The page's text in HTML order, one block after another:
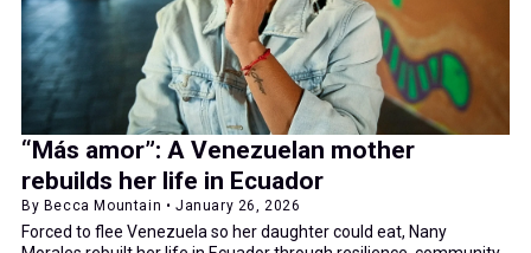
“Más amor”: A Venezuelan mother
rebuilds her life in Ecuador
By Becca Mountain • January 26, 2026
Forced to flee Venezuela so her daughter could eat, Nany